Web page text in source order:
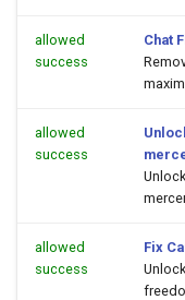
allowed
success
Chat
allowed
success
allowed
success
Fix